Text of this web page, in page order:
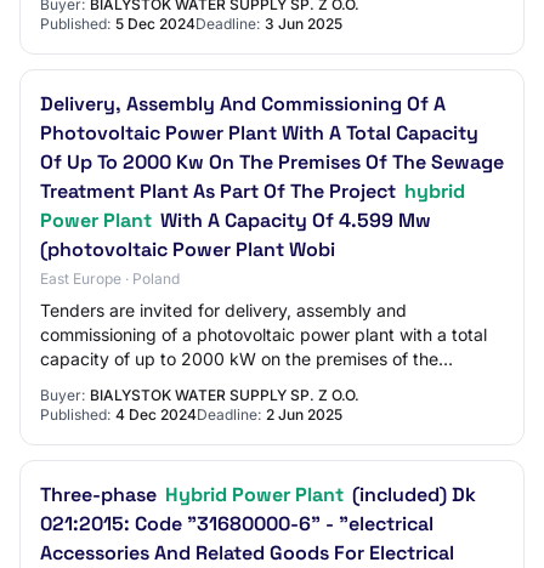
Buyer: BIALYSTOK WATER SUPPLY SP. Z O.O.
Published: 5 Dec 2024Deadline: 3 Jun 2025
Delivery, Assembly And Commissioning Of A
Photovoltaic Power Plant With A Total Capacity
Of Up To 2000 Kw On The Premises Of The Sewage
Treatment Plant As Part Of The Project hybrid
Power Plant With A Capacity Of 4.599 Mw
(photovoltaic Power Plant Wobi
East Europe · Poland
Tenders are invited for delivery, assembly and
commissioning of a photovoltaic power plant with a total
capacity of up to 2000 kW on the premises of the
Buyer: BIALYSTOK WATER SUPPLY SP. Z O.O.
Published: 4 Dec 2024Deadline: 2 Jun 2025
Three-phase Hybrid Power Plant (included) Dk
021:2015: Code "31680000-6" - "electrical
Accessories And Related Goods For Electrical